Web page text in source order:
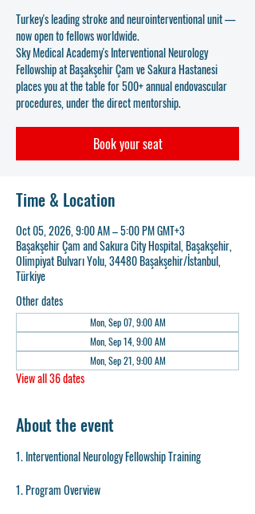
Turkey's leading stroke and neurointerventional unit —
now open to fellows worldwide.
Sky Medical Academy's Interventional Neurology
Fellowship at Başakşehir Çam ve Sakura Hastanesi
places you at the table for 500+ annual endovascular
procedures, under the direct mentorship.
Book your seat
Time & Location
Oct 05, 2026, 9:00 AM – 5:00 PM GMT+3
Başakşehir Çam and Sakura City Hospital, Başakşehir,
Olimpiyat Bulvarı Yolu, 34480 Başakşehir/İstanbul,
Türkiye
Other dates
Mon, Sep 07, 9:00 AM
Mon, Sep 14, 9:00 AM
Mon, Sep 21, 9:00 AM
View all 36 dates
About the event
1. Interventional Neurology Fellowship Training
1. Program Overview